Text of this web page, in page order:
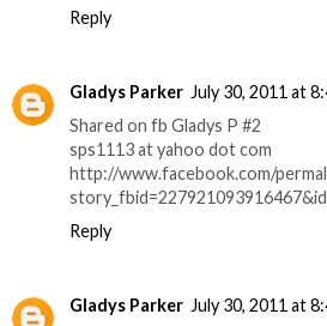
Reply
Gladys Parker July 30, 2011 at
Shared on fb Gladys P #2
sps1113 at yahoo dot com
http://www.facebook.com/
Reply
Gladys Parker July 30, 2011 at